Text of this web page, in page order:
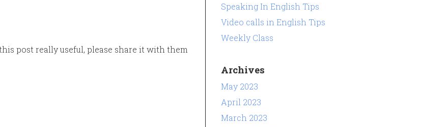
post really useful, please share it with them
Speaking In English Tips
Video calls in English Tips
Weekly Class
Archives
May 2023
April 2023
March 2023